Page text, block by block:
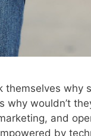
themselves why
why wouldn’t
and
by